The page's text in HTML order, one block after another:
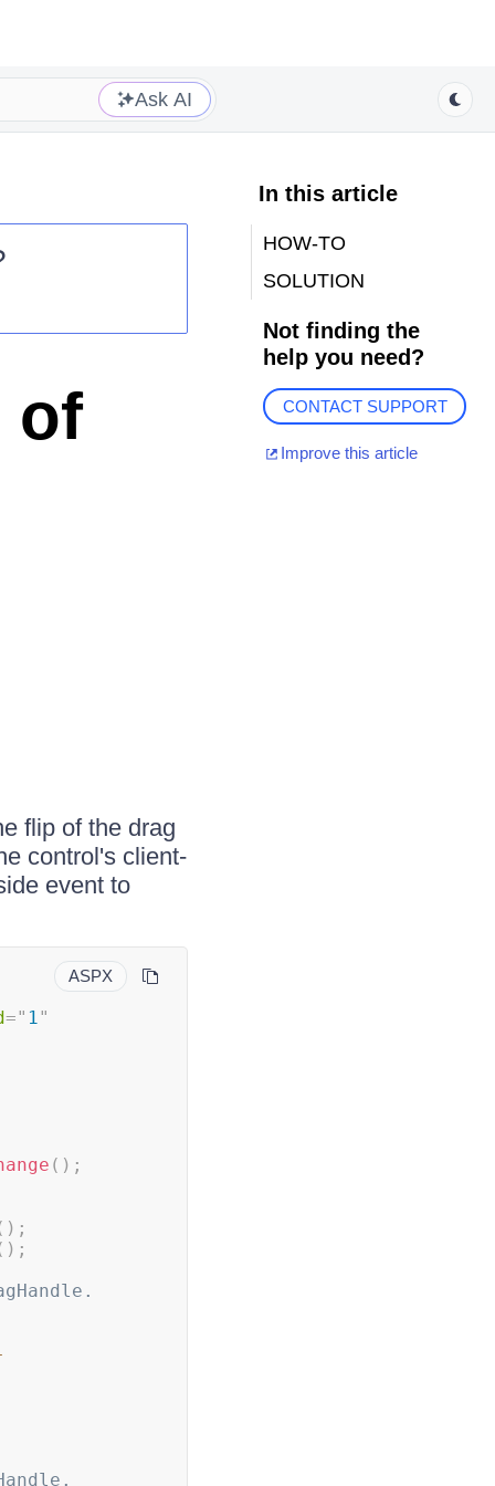
Ask AI
of
flip of the drag
control's client-
event to
ASPX
=" 1"
( ) ;
) ;
) ;
In this article
HOW-TO
SOLUTION
Not finding the
help you need?
CONTACT SUPPORT
Improve this article